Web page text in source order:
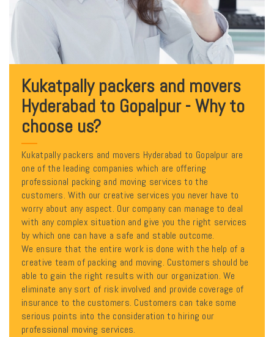
Kukatpally packers and movers
Hyderabad to Gopalpur - Why to
choose us?
Kukatpally packers and movers Hyderabad to Gopalpur are
one of the leading companies which are offering
professional packing and moving services to the
customers. With our creative services you never have to
worry about any aspect. Our company can manage to deal
with any complex situation and give you the right services
by which one can have a safe and stable outcome.
We ensure that the entire work is done with the help of a
creative team of packing and moving. Customers should be
able to gain the right results with our organization. We
eliminate any sort of risk involved and provide coverage of
insurance to the customers. Customers can take some
serious points into the consideration to hiring our
professional moving services.